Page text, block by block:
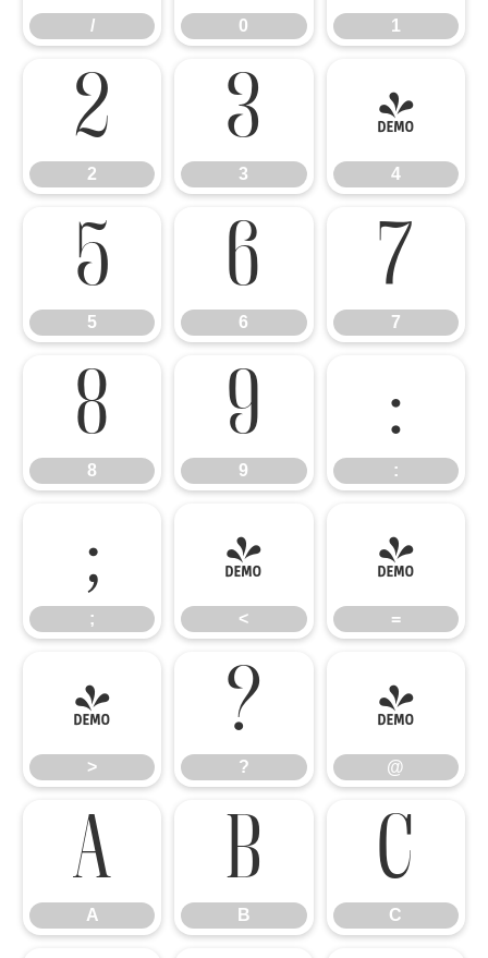
/ 0 1
2
2
3
3
4
4
5
5
6
6
7
7
8
8
9
9
:
:
;
;
<
<
=
=
>
>
?
?
@
@
A
A
B
B
C
C